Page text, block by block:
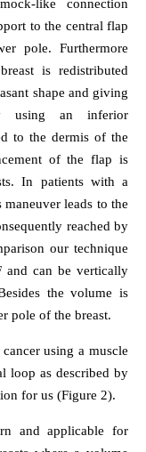
like connection
to the central flap
pole. Furthermore
is redistributed
shape and giving
using an inferior
to the dermis of the
of the flap is
In patients with a
leads to the
reached by
our technique
and can be vertically
the volume is
pole of the breast.
using a muscle
loop as described by
for us (Figure 2).
and applicable for